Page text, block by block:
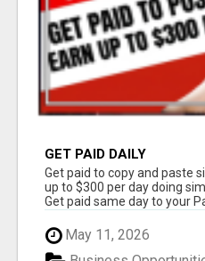
GET PAID DAILY
Get paid to copy and paste
up to $300 per day doing
Get paid same day to your
May 11, 2026